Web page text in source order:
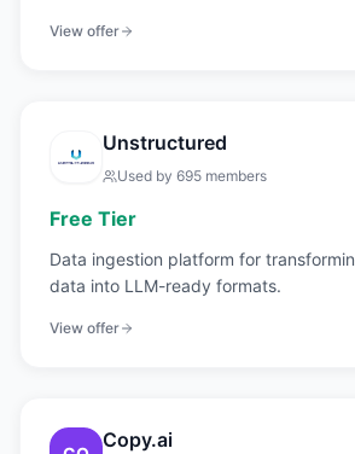
View offer
Unstructured
Used by 695 members
Free Tier
Data ingestion platform for
data into LLM-ready formats.
View offer
Copy.ai